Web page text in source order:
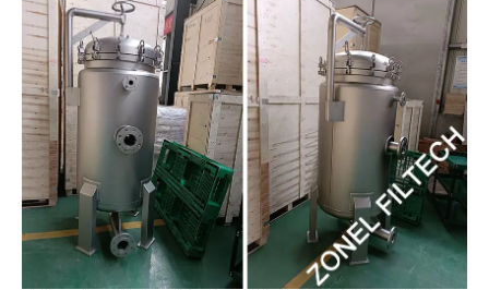
more. Zonel Filtech provides candle filter sleeves in various
sizes and materials, any help we can do, welcome to contact
us!